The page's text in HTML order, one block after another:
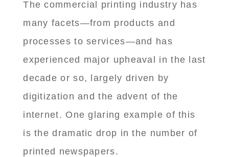
The commercial printing industry has
many facets—from products and
processes to services—and has
experienced major upheaval in the last
decade or so, largely driven by
digitization and the advent of the
internet. One glaring example of this
is the dramatic drop in the number of
printed newspapers.